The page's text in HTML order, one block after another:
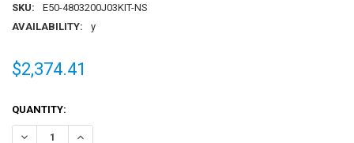
SKU:
E50-4803200J03KIT-NS
AVAILABILITY:
y
$2,374.41
CURRENT
STOCK:
QUANTITY:
DECREASE QUANTITY OF HONEYWELL E50-4803200J03KIT-NS
INCREASE QUANTITY OF HONEYWELL E50-